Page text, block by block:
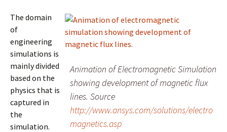
Animation of Electromagnetic Simulation
showing development of magnetic flux
lines. Source
http://www.ansys.com/solutions/electro
magnetics.asp
The domain
of
engineering
simulations is
mainly divided
based on the
physics that is
captured in
the
simulation.